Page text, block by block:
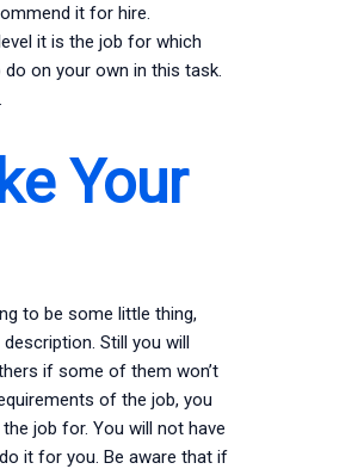
it for hire.
it is the job for which
on your own in this task.
Your
to be some little thing,
Still you will
if some of them won’t
of the job, you
job for. You will not have
it for you. Be aware that if